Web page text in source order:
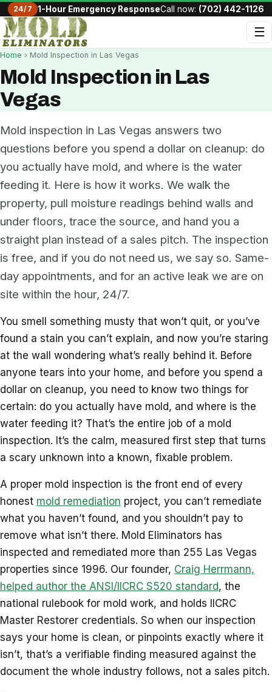
24/7 1-Hour Emergency ResponseCall now: (702) 442-1126
☰
Home › Mold Inspection in Las Vegas
Mold Inspection in Las
Vegas
Mold inspection in Las Vegas answers two
questions before you spend a dollar on cleanup: do
you actually have mold, and where is the water
feeding it. Here is how it works. We walk the
property, pull moisture readings behind walls and
under floors, trace the source, and hand you a
straight plan instead of a sales pitch. The inspection
is free, and if you do not need us, we say so. Same-
day appointments, and for an active leak we are on
site within the hour, 24/7.
You smell something musty that won’t quit, or you’ve
found a stain you can’t explain, and now you’re staring
at the wall wondering what’s really behind it. Before
anyone tears into your home, and before you spend a
dollar on cleanup, you need to know two things for
certain: do you actually have mold, and where is the
water feeding it? That’s the entire job of a mold
inspection. It’s the calm, measured first step that turns
a scary unknown into a known, fixable problem.
A proper mold inspection is the front end of every
honest mold remediation project, you can’t remediate
what you haven’t found, and you shouldn’t pay to
remove what isn’t there. Mold Eliminators has
inspected and remediated more than 255 Las Vegas
properties since 1996. Our founder, Craig Herrmann,
helped author the ANSI/IICRC S520 standard, the
national rulebook for mold work, and holds IICRC
Master Restorer credentials. So when our inspection
says your home is clean, or pinpoints exactly where it
isn’t, that’s a verifiable finding measured against the
document the whole industry follows, not a sales pitch.